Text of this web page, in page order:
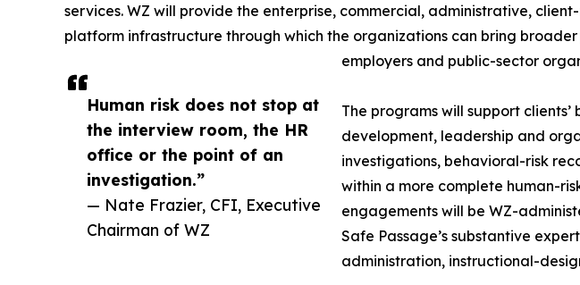
Human risk does not stop at
the interview room, the HR
office or the point of an
investigation.”
— Nate Frazier, CFI, Executive
Chairman of WZ
services. WZ will provide the enterprise, commercial, administrative,
platform infrastructure through which the organizations can bring
employers and public-sector
The programs will support
development, leadership and
investigations, behavioral-risk
within a more complete human-
engagements will be WZ-
Safe Passage’s substantive
administration, instructional-